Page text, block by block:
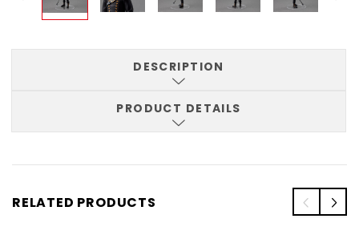
DESCRIPTION
PRODUCT DETAILS
RELATED PRODUCTS